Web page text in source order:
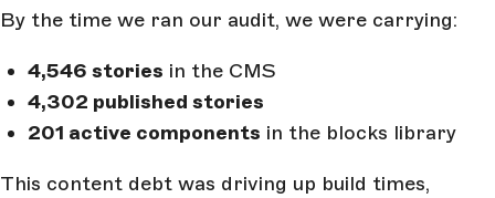
By the time we ran our audit, we were carrying:
4,546 stories in the CMS
4,302 published stories
201 active components in the blocks library
This content debt was driving up build times,